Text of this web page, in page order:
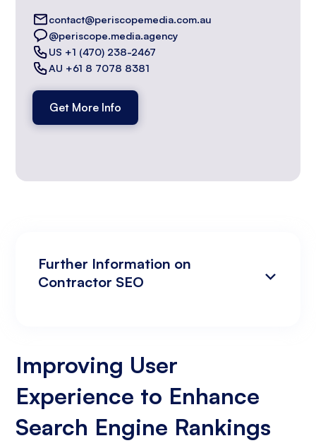
contact@periscopemedia.com.au
@periscope.media.agency
US +1 (470) 238-2467
AU +61 8 7078 8381
Get More Info
Further Information on
Contractor SEO
Increasing Organic Traffic with Blog Post
Creation
Social Media Marketing
Improving User
Experience to Enhance
Search Engine Rankings